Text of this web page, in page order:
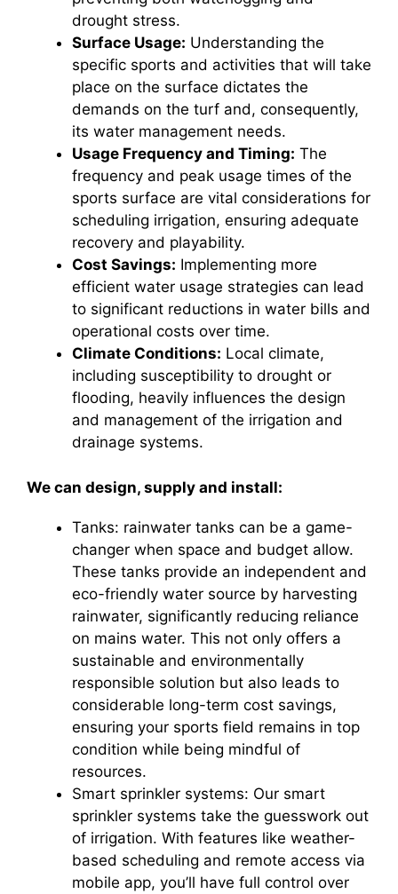
drought stress.
Surface Usage: Understanding the
specific sports and activities that will take
place on the surface dictates the
demands on the turf and, consequently,
its water management needs.
Usage Frequency and Timing: The
frequency and peak usage times of the
sports surface are vital considerations for
scheduling irrigation, ensuring adequate
recovery and playability.
Cost Savings: Implementing more
efficient water usage strategies can lead
to significant reductions in water bills and
operational costs over time.
Climate Conditions: Local climate,
including susceptibility to drought or
flooding, heavily influences the design
and management of the irrigation and
drainage systems.
We can design, supply and install:
Tanks: rainwater tanks can be a game-
changer when space and budget allow.
These tanks provide an independent and
eco-friendly water source by harvesting
rainwater, significantly reducing reliance
on mains water. This not only offers a
sustainable and environmentally
responsible solution but also leads to
considerable long-term cost savings,
ensuring your sports field remains in top
condition while being mindful of
resources.
Smart sprinkler systems: Our smart
sprinkler systems take the guesswork out
of irrigation. With features like weather-
based scheduling and remote access via
mobile app, you’ll have full control over